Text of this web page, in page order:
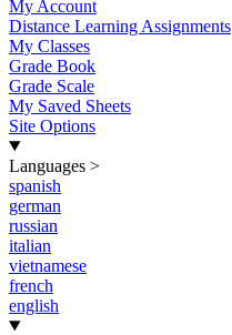
My Account
Distance Learning Assignments
My Classes
Grade Book
Grade Scale
My Saved Sheets
Site Options
Languages >
spanish
german
russian
italian
vietnamese
french
english